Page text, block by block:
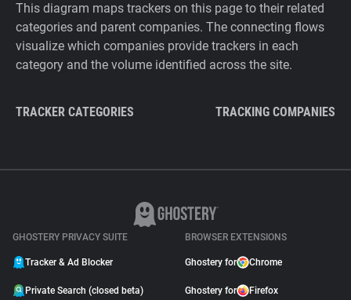
This diagram maps trackers on this page to their related
categories and parent companies. The connecting flows
visualize which companies provide trackers in each
category and the volume identified across the site.
TRACKER CATEGORIES TRACKING COMPANIES
GHOSTERY PRIVACY SUITE
Tracker & Ad Blocker
Private Search (closed beta)
BROWSER EXTENSIONS
Ghostery for Chrome
Ghostery for Firefox